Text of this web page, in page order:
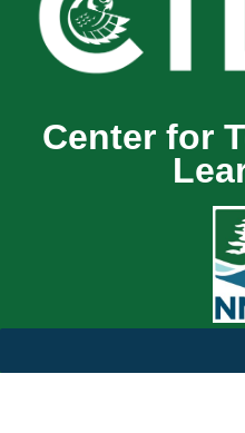
Center for